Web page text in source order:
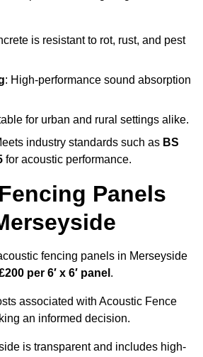
is resistant to rot, rust, and pest
: High-performance sound absorption
for urban and rural settings alike.
industry standards such as BS
for acoustic performance.
Panels
fencing panels in Merseyside
per 6′ x 6′ panel .
associated with Acoustic Fence
an informed decision.
is transparent and includes high-